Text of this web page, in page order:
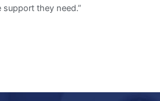
they need.”